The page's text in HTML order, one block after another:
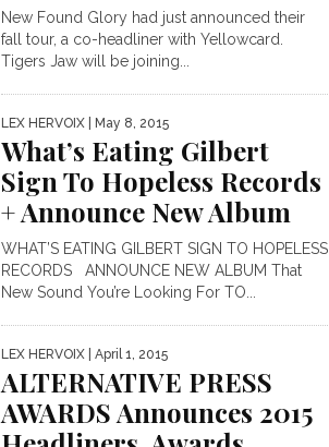
New Found Glory had just announced their
fall tour, a co-headliner with Yellowcard.
Tigers Jaw will be joining...
LEX HERVOIX | May 8, 2015
What’s Eating Gilbert
Sign To Hopeless Records
+ Announce New Album
WHAT’S EATING GILBERT SIGN TO HOPELESS
RECORDS ANNOUNCE NEW ALBUM That
New Sound You’re Looking For TO...
LEX HERVOIX | April 1, 2015
ALTERNATIVE PRESS
AWARDS Announces 2015